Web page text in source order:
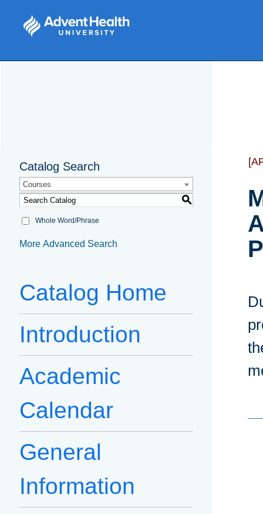
Catalog Search
Courses
S
Whole Word/Phrase
More Advanced Search
Catalog Home
Introduction
Academic
Calendar
General
Information